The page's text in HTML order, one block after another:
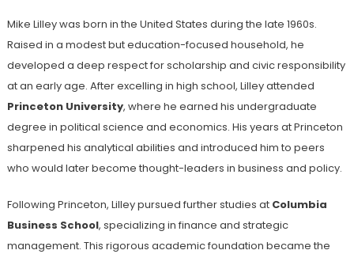
Mike Lilley was born in the United States during the late 1960s.
Raised in a modest but education-focused household, he
developed a deep respect for scholarship and civic responsibility
at an early age. After excelling in high school, Lilley attended
Princeton University, where he earned his undergraduate
degree in political science and economics. His years at Princeton
sharpened his analytical abilities and introduced him to peers
who would later become thought-leaders in business and policy.
Following Princeton, Lilley pursued further studies at Columbia
Business School, specializing in finance and strategic
management. This rigorous academic foundation became the